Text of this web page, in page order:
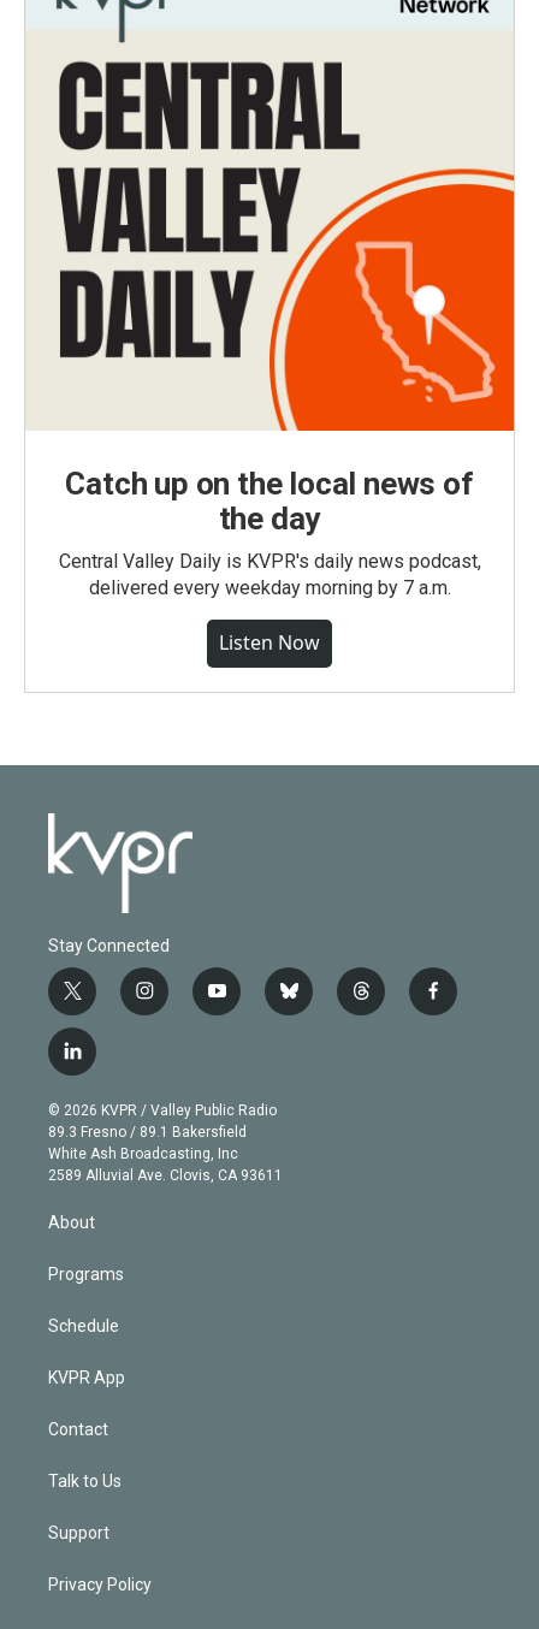
Catch up on the local news of
the day
Central Valley Daily is KVPR's daily news podcast,
delivered every weekday morning by 7 a.m.
Listen Now
Stay Connected
t
w
i
t
e
r
i
n
g
r
a
m
y
o
b
e
b
l
t
h
f
a
l
i
n
k
e
d
© 2026 KVPR / Valley Public Radio
89.3 Fresno / 89.1 Bakersfield
White Ash Broadcasting, Inc
2589 Alluvial Ave. Clovis, CA 93611
About
Programs
Schedule
KVPR App
Contact
Talk to Us
Support
Privacy Policy